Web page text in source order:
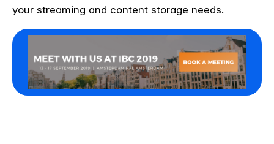
your streaming and content storage needs.